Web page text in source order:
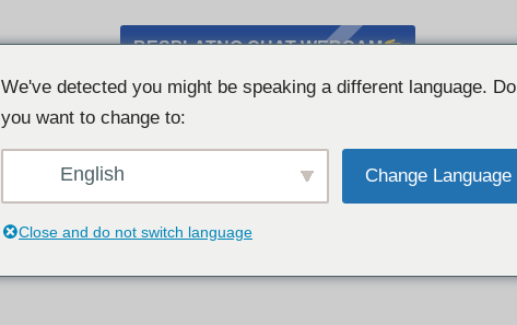
BESPLATNO CHAT WEBCAM
We've detected you might be speaking a different language. Do
you want to change to:
English Change Language
Close and do not switch language